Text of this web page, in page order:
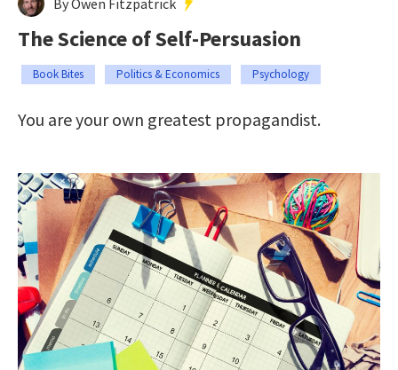
The Science of Self-Persuasion
Book Bites Politics & Economics Psychology
You are your own greatest propagandist.